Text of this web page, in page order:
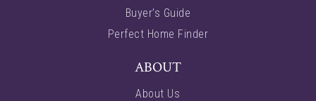
Buyer’s Guide
Perfect Home Finder
ABOUT
About Us